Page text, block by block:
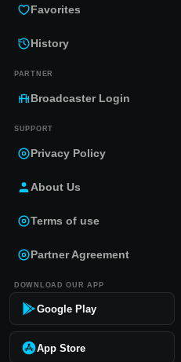
Favorites
History
PARTNER
Broadcaster Login
SUPPORT
Privacy Policy
About Us
Terms of use
Partner Agreement
DOWNLOAD OUR APP
Google Play
App Store